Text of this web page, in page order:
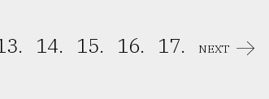
14. 15. 16. 17. NEXT